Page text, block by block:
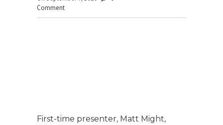
Comment
First-time presenter, Matt Might,